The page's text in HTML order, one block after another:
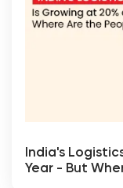
India's
Year - But